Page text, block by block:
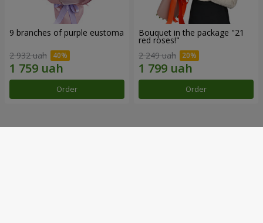
9 branches of purple eustoma
2 932 uah
Order
Bouquet in the package "21
red roses!"
2 249 uah
Order